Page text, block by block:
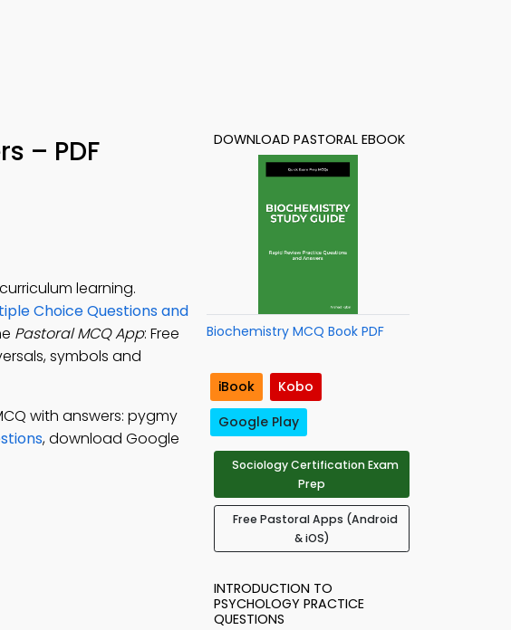
– PDF
learning.
Choice Questions and
Pastoral MCQ App: Free
symbols and
with answers: pygmy
, download Google
DOWNLOAD PASTORAL EBOOK
Biochemistry MCQ Book PDF
iBook
Kobo
Google Play
Sociology Certification Exam
Prep
Free Pastoral Apps (Android
& iOS)
INTRODUCTION TO
PSYCHOLOGY PRACTICE
QUESTIONS